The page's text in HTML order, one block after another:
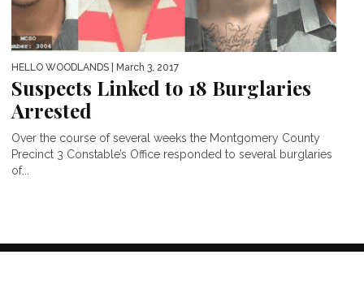
HELLO WOODLANDS | March 3, 2017
Suspects Linked to 18 Burglaries
Arrested
Over the course of several weeks the Montgomery County
Precinct 3 Constable’s Office responded to several burglaries
of...